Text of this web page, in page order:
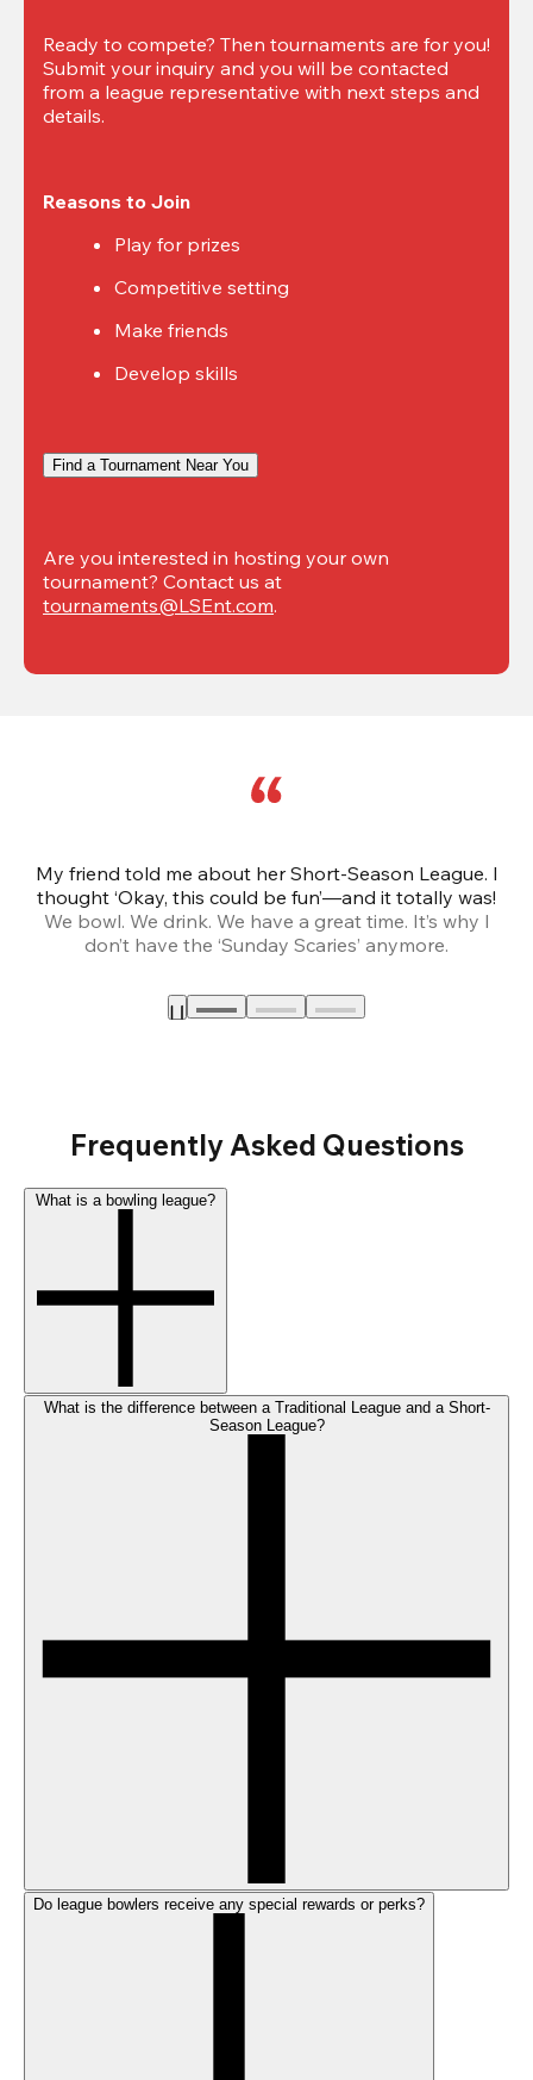
Ready to compete? Then tournaments are for you!
Submit your inquiry and you will be contacted
from a league representative with next steps and
details.
Reasons to Join
Play for prizes
Competitive setting
Make friends
Develop skills
Find a Tournament Near You
Are you interested in hosting your own
tournaments@LSEnt.com.
My friend told me about her Short-Season League. I
thought ‘Okay, this could be fun’—and it totally was!
We bowl. We drink. We have a great time. It’s why I
don’t have the ‘Sunday Scaries’ anymore.
Frequently Asked Questions
What is the difference between a Traditional League and a Short-
Season League?
Do league bowlers receive any special rewards or perks?